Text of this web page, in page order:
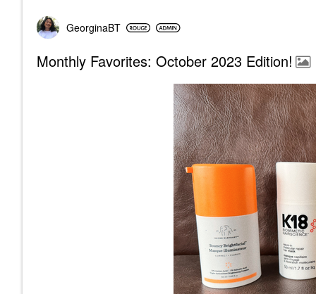
GeorginaBT
Monthly Favorites: October 2023 Edition!